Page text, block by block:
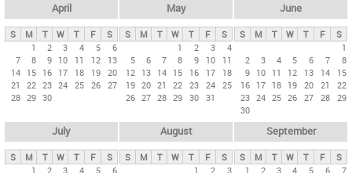
April
S M T W T F
S
1
2 3 4 5
6
7
8 9 10 11 12
13
14 15 16 17 18 19 20
21
22 23 24 25 26 27
28 29 30
May
S M T W T F
S
1
2 3
4
5
6 7 8 9 10
11
12 13 14 15 16 17
18
19 20 21 22 23 24 25
26 27 28 29 30 31
June
S M T W T F
S
1
2
3 4 5 6 7
8
9 10 11 12 13 14
15
16 17 18 19 20 21
22
23 24 25 26 27 28 29
30
July
S M T W T F
S
1
2 3 4 5 6
August
S M T W T F
S
1
2 3
September
S M T W T F
S
1
2 3 4 5 6 7